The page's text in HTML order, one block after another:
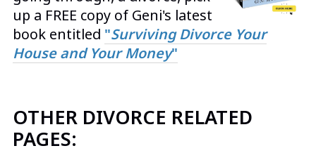
up a FREE copy of Geni's latest
book entitled "Surviving Divorce Your
House and Your Money"
OTHER DIVORCE RELATED
PAGES: